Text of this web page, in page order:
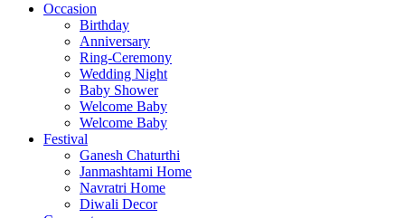
Occasion
Birthday
Anniversary
Ring-Ceremony
Wedding Night
Baby Shower
Welcome Baby
Welcome Baby
Festival
Ganesh Chaturthi
Janmashtami Home
Navratri Home
Diwali Decor